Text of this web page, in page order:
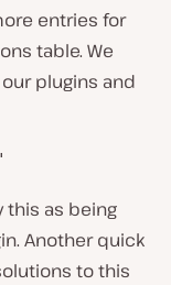
entries for
table. We
plugins and
this as being
Another quick
to this